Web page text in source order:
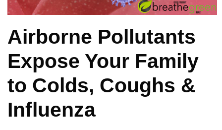
Airborne Pollutants
Expose Your Family
to Colds, Coughs &
Influenza